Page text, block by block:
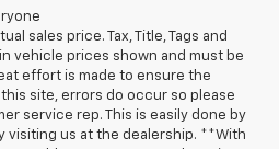
sales price. Tax, Title, Tags and
vehicle prices shown and must be
effort is made to ensure the
site, errors do occur so please
service rep. This is easily done by
visiting us at the dealership. **With